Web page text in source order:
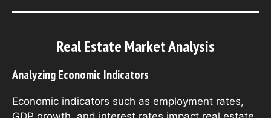
Real Estate Market Analysis
Analyzing Economic Indicators
Economic indicators such as employment rates,